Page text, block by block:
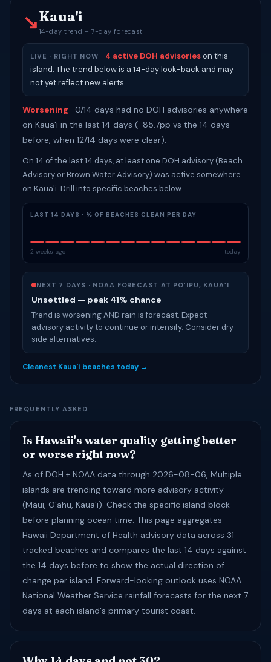
↘Kaua'i
14-day trend + 7-day forecast
LIVE · RIGHT NOW 4 active DOH advisorieson this
island. The trend below is a 14-day look-back and may
not yet reflect new alerts.
Worsening · 0/14 days had no DOH advisories anywhere
on Kaua'i in the last 14 days (-85.7pp vs the 14 days
before, when 12/14 days were clear).
On 14 of the last 14 days, at least one DOH advisory (Beach
Advisory or Brown Water Advisory) was active somewhere
on Kaua'i. Drill into specific beaches below.
LAST 14 DAYS · % OF BEACHES CLEAN PER DAY
2 weeks ago today
NEXT 7 DAYS · NOAA FORECAST AT PO’IPU, KAUA’I
Unsettled — peak 41% chance
Trend is worsening AND rain is forecast. Expect
advisory activity to continue or intensify. Consider dry-
side alternatives.
Cleanest Kaua'i beaches today →
FREQUENTLY ASKED
Is Hawaii's water quality getting better
or worse right now?
As of DOH + NOAA data through 2026-08-06, Multiple
islands are trending toward more advisory activity
(Maui, O'ahu, Kaua'i). Check the specific island block
before planning ocean time. This page aggregates
Hawaii Department of Health advisory data across 31
tracked beaches and compares the last 14 days against
the 14 days before to show the actual direction of
change per island. Forward-looking outlook uses NOAA
National Weather Service rainfall forecasts for the next 7
days at each island's primary tourist coast.